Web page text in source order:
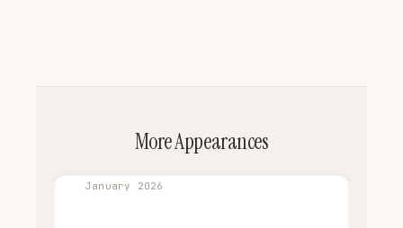
More Appearances
January 2026